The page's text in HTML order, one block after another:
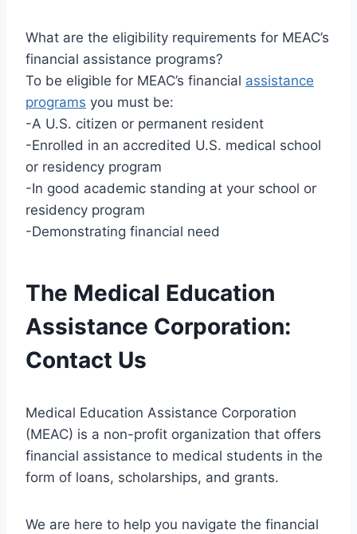
What are the eligibility requirements for MEAC’s
financial assistance programs?
To be eligible for MEAC’s financial assistance
programs you must be:
-A U.S. citizen or permanent resident
-Enrolled in an accredited U.S. medical school
or residency program
-In good academic standing at your school or
residency program
-Demonstrating financial need
The Medical Education
Assistance Corporation:
Contact Us
Medical Education Assistance Corporation
(MEAC) is a non-profit organization that offers
financial assistance to medical students in the
form of loans, scholarships, and grants.
We are here to help you navigate the financial